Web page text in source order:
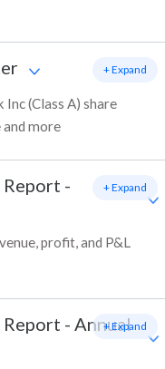
(Class A) share
and more
+ Expand
Report -
profit, and P&L
+ Expand
Report - Annual
+ Expand